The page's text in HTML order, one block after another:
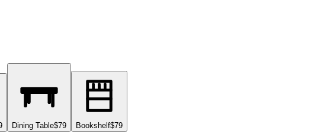
Dining Table$79 Bookshelf$79